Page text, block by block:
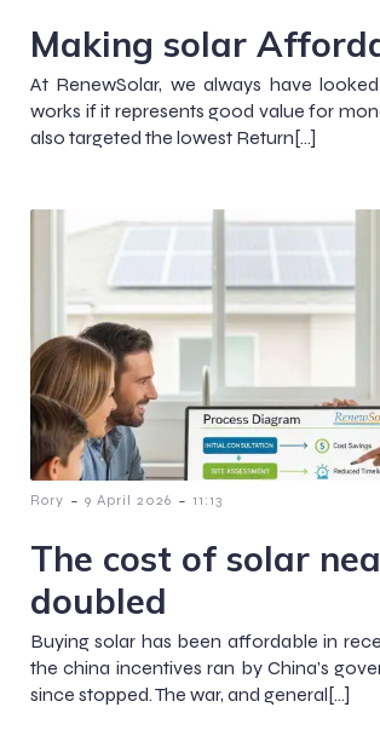
Making solar
At RenewSolar, we always have
works if it represents good value for
also targeted the lowest Return[…]
Rory - 9 April 2026 - 11:13
The cost of solar
doubled
Buying solar has been affordable in
the china incentives ran by China’s
since stopped. The war, and general[…]